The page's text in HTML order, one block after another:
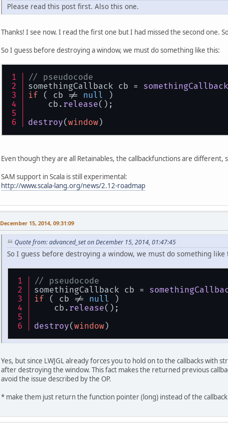
Please read this post first. Also this one.
Thanks! I see now. I read the first one but I had missed the second one.
So I guess before destroying a window, we must do something like this:
// pseudocode
somethingCallback cb = somethingCallback
if ( cb != null )
cb. release();
destroy( window)
Even though they are all Retainables, the callbackfunctions are
SAM support in Scala is still experimental:
http://www.scala-lang.org/news/2.12-roadmap
December 15, 2014, 09:31:09
Quote from: advanced_set on December 15, 2014, 01:47:45
So I guess before destroying a window, we must do something like
// pseudocode
somethingCallback cb =
if ( cb != null )
cb. release();
destroy(window)
Yes, but since LWJGL already forces you to hold on to the callbacks
after destroying the window. This fact makes the returned previous
avoid the issue described by the OP.
* make them just return the function pointer (long) instead of the